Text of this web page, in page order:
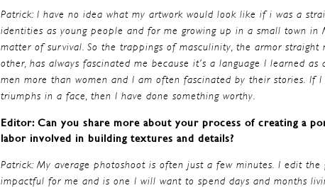
Patrick: I have no idea what my artwork would look like if i was a
identities as young people and for me growing up in a small town in
matter of survival. So the trappings of masculinity, the armor
other, has always fascinated me because it’s a language I learned
men more than women and I am often fascinated by their stories. If
triumphs in a face, then I have done something worthy.
Editor: Can you share more about your process of creating a
labor involved in building textures and details?
Patrick: My average photoshoot is often just a few minutes. I edit
impactful for me and is one I will want to spend days and months